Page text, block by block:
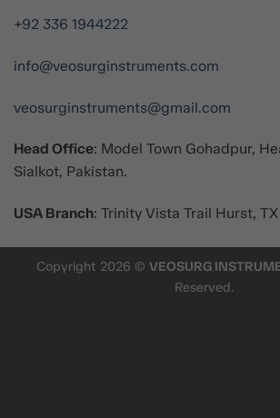
+92 336 1944222
info@veosurginstruments.com
veosurginstruments@gmail.com
Head Office: Model Town Gohadpur,
Sialkot, Pakistan.
USA Branch: Trinity Vista Trail Hurst,
Copyright 2026 © VEOSURG
Reserved.